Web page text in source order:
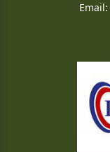
Email: